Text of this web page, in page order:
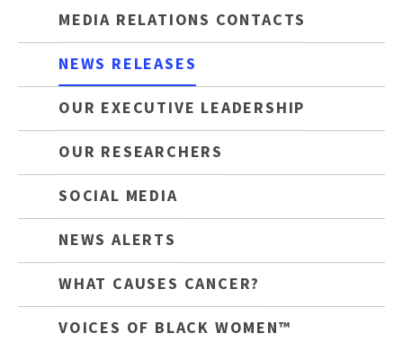
MEDIA RELATIONS CONTACTS
NEWS RELEASES
OUR EXECUTIVE LEADERSHIP
OUR RESEARCHERS
SOCIAL MEDIA
NEWS ALERTS
WHAT CAUSES CANCER?
VOICES OF BLACK WOMEN™